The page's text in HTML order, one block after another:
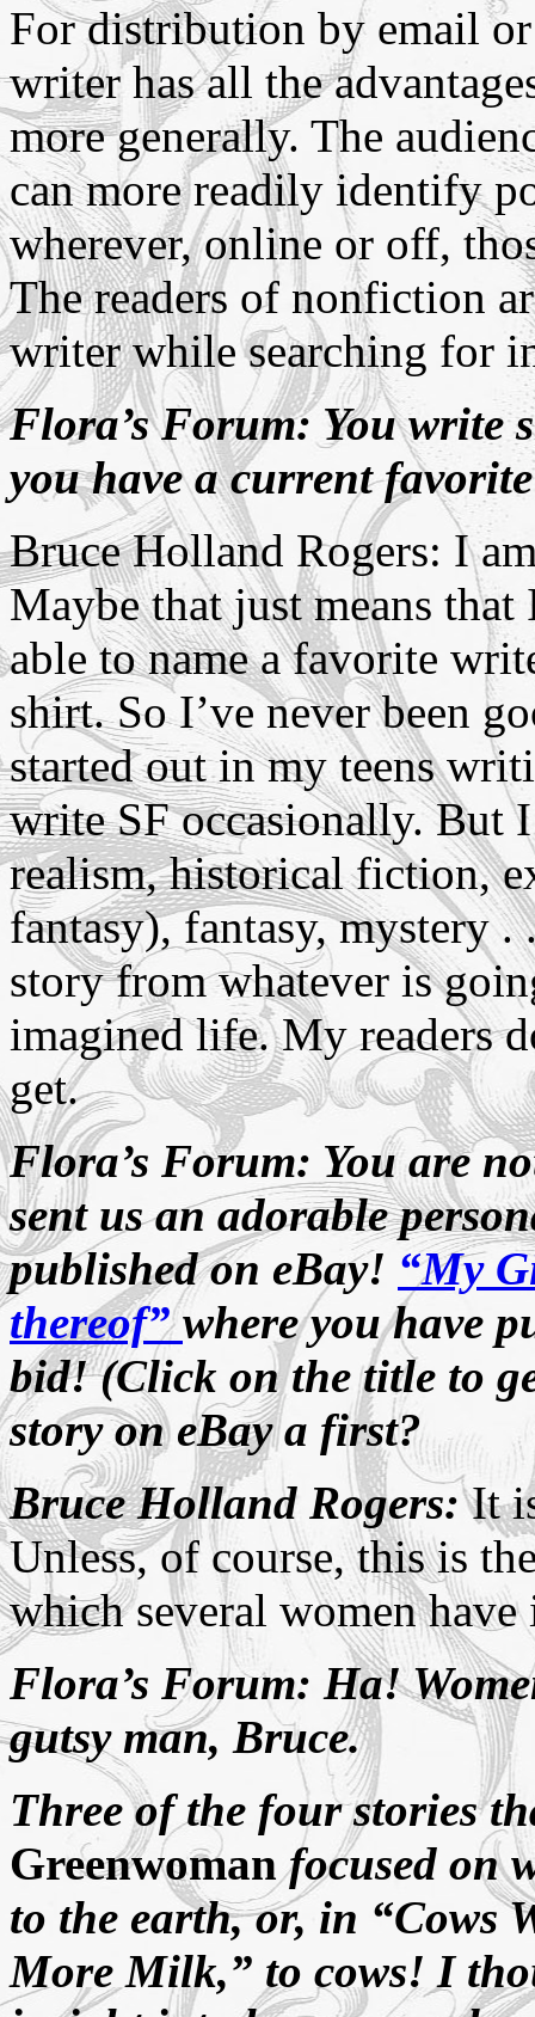
For distribution by email
writer has all the
more generally. The
can more readily identify
wherever, online or off,
The readers of nonfiction
writer while searching for
Flora’s Forum: You write
you have a current
Bruce Holland Rogers: I
Maybe that just means
able to name a favorite
shirt. So I’ve never been
started out in my teens
write SF occasionally. But
realism, historical fiction,
fantasy), fantasy, mystery
story from whatever is
imagined life. My readers
get.
Flora’s Forum: You are
sent us an adorable
published on eBay! “My
thereof”where you have
bid! (Click on the title to
story on eBay a first?
Bruce Holland Rogers:It
Unless, of course, this is
which several women
Flora’s Forum: Ha!
gutsy man, Bruce.
Three of the four stories
Greenwomanfocused on
to the earth, or, in “Cows
More Milk,” to cows! I